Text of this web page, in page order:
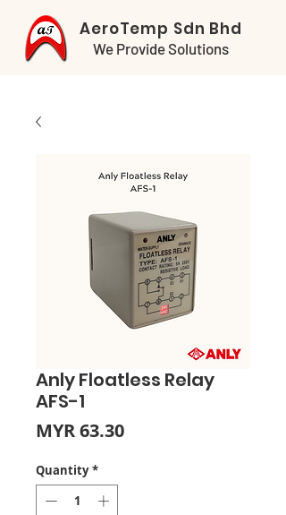
AeroTemp Sdn Bhd
We Provide Solutions
Anly Floatless Relay
AFS-1
MYR 63.30Price
Quantity *